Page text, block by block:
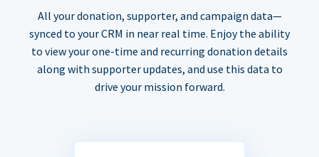
All your donation, supporter, and campaign data—
synced to your CRM in near real time. Enjoy the ability
to view your one-time and recurring donation details
along with supporter updates, and use this data to
drive your mission forward.